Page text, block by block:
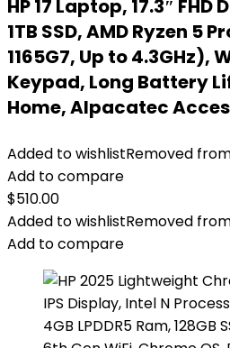
HP 17 Laptop, 17.3″ FHD
1TB SSD, AMD Ryzen 5
1165G7, Up to 4.3GHz),
Keypad, Long Battery
Home, Alpacatec
Added to wishlistRemoved
Add to compare
$510.00
Added to wishlistRemoved
Add to compare